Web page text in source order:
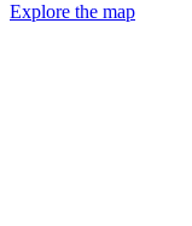
Explore the map